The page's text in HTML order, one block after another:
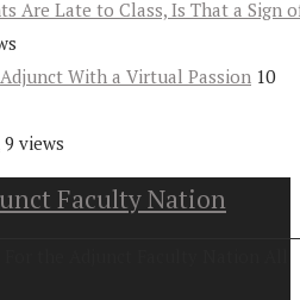
Are Late to Class, Is That a Sign
With a Virtual Passion 10
9 views
Faculty Nation